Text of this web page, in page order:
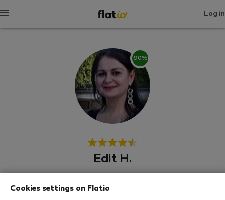
Log in
90%
Edit H.
Budimpešta
Cookies settings on Flatio